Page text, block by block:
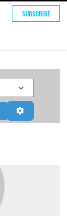
SUBSCRIBE
Search Advanced